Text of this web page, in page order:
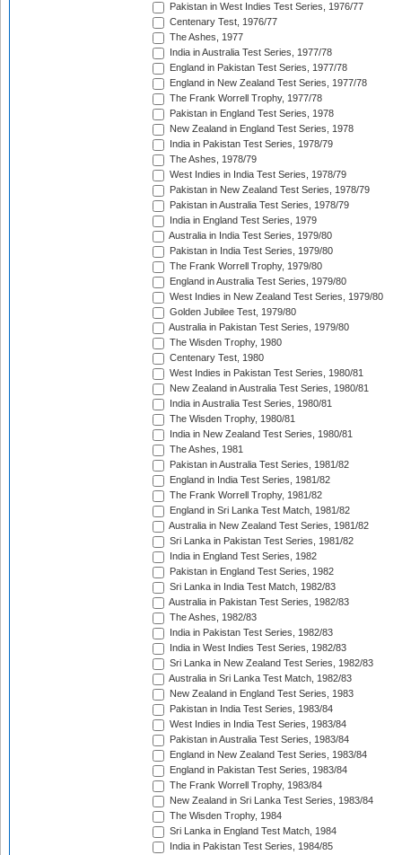
Pakistan in West Indies Test Series, 1976/77
Centenary Test, 1976/77
The Ashes, 1977
India in Australia Test Series, 1977/78
England in Pakistan Test Series, 1977/78
England in New Zealand Test Series, 1977/78
The Frank Worrell Trophy, 1977/78
Pakistan in England Test Series, 1978
New Zealand in England Test Series, 1978
India in Pakistan Test Series, 1978/79
The Ashes, 1978/79
West Indies in India Test Series, 1978/79
Pakistan in New Zealand Test Series, 1978/79
Pakistan in Australia Test Series, 1978/79
India in England Test Series, 1979
Australia in India Test Series, 1979/80
Pakistan in India Test Series, 1979/80
The Frank Worrell Trophy, 1979/80
England in Australia Test Series, 1979/80
West Indies in New Zealand Test Series, 1979/80
Golden Jubilee Test, 1979/80
Australia in Pakistan Test Series, 1979/80
The Wisden Trophy, 1980
Centenary Test, 1980
West Indies in Pakistan Test Series, 1980/81
New Zealand in Australia Test Series, 1980/81
India in Australia Test Series, 1980/81
The Wisden Trophy, 1980/81
India in New Zealand Test Series, 1980/81
The Ashes, 1981
Pakistan in Australia Test Series, 1981/82
England in India Test Series, 1981/82
The Frank Worrell Trophy, 1981/82
England in Sri Lanka Test Match, 1981/82
Australia in New Zealand Test Series, 1981/82
Sri Lanka in Pakistan Test Series, 1981/82
India in England Test Series, 1982
Pakistan in England Test Series, 1982
Sri Lanka in India Test Match, 1982/83
Australia in Pakistan Test Series, 1982/83
The Ashes, 1982/83
India in Pakistan Test Series, 1982/83
India in West Indies Test Series, 1982/83
Sri Lanka in New Zealand Test Series, 1982/83
Australia in Sri Lanka Test Match, 1982/83
New Zealand in England Test Series, 1983
Pakistan in India Test Series, 1983/84
West Indies in India Test Series, 1983/84
Pakistan in Australia Test Series, 1983/84
England in New Zealand Test Series, 1983/84
England in Pakistan Test Series, 1983/84
The Frank Worrell Trophy, 1983/84
New Zealand in Sri Lanka Test Series, 1983/84
The Wisden Trophy, 1984
Sri Lanka in England Test Match, 1984
India in Pakistan Test Series, 1984/85